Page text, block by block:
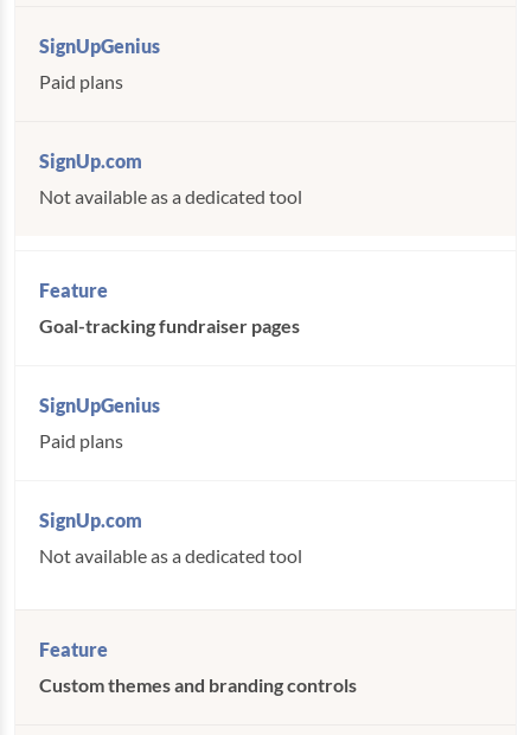
Paid plans
Not available as a dedicated tool
Goal-tracking fundraiser pages
Paid plans
Not available as a dedicated tool
Custom themes and branding controls